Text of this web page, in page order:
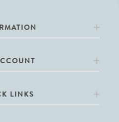
LINKS